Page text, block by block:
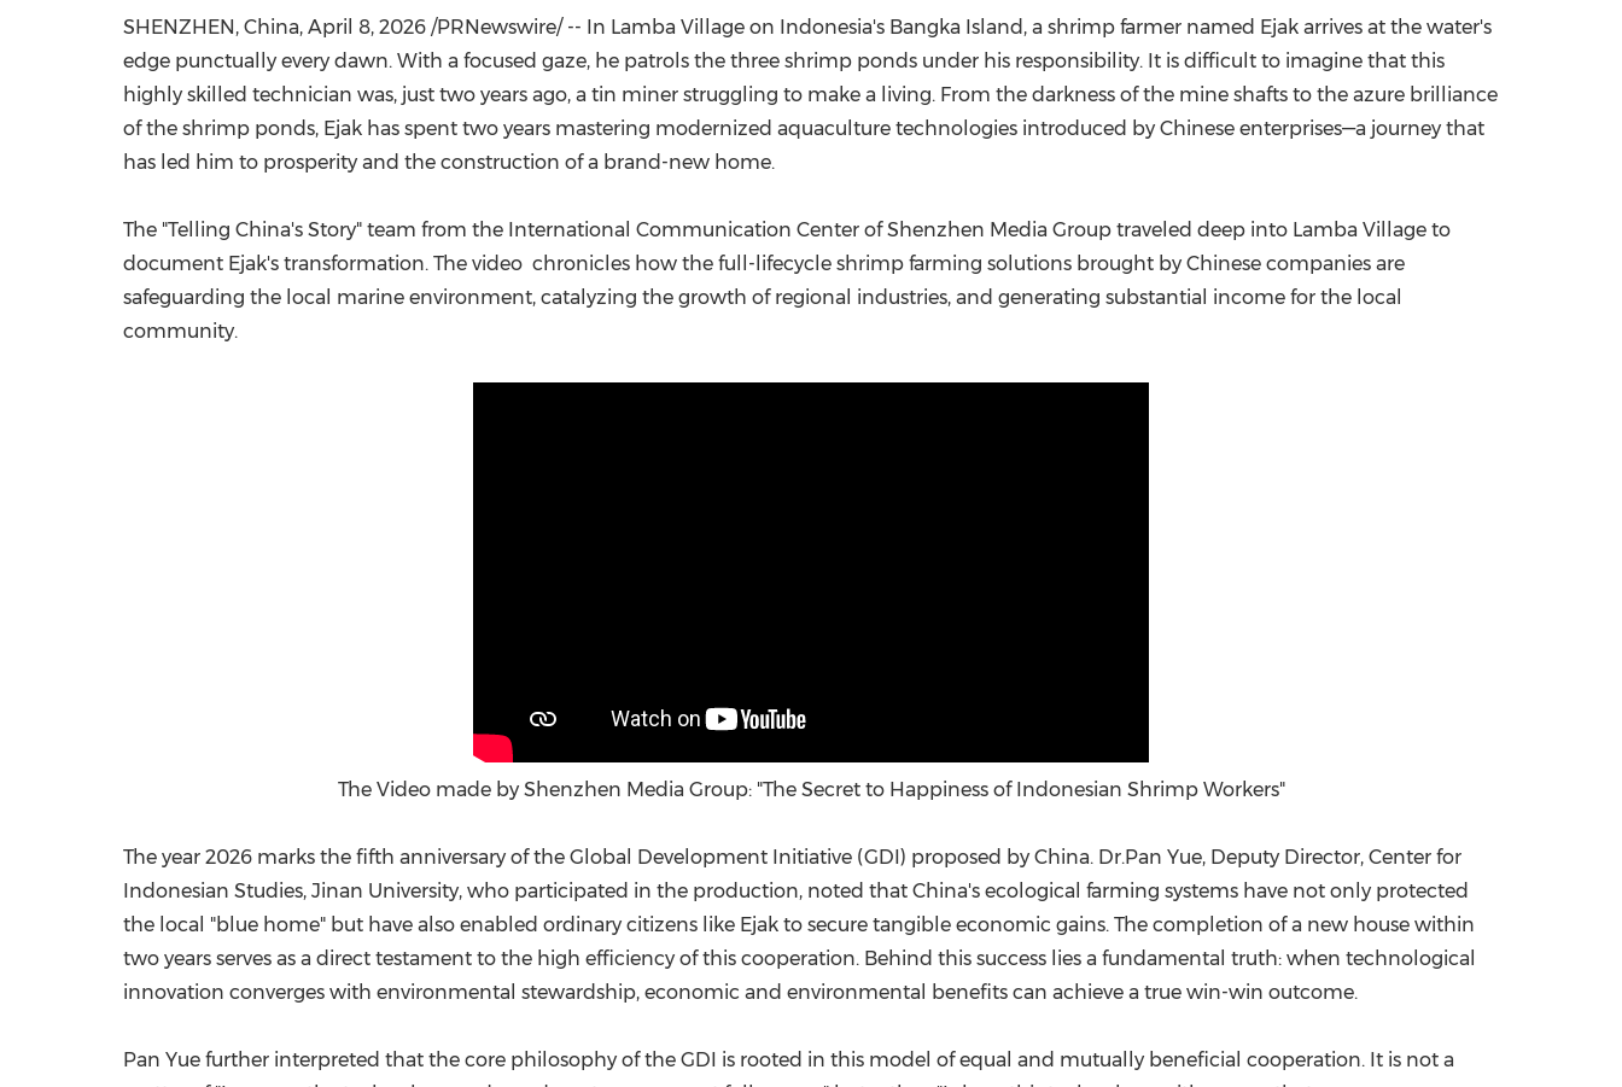
SHENZHEN, China, April 8, 2026 /PRNewswire/ -- In Lamba Village on Indonesia's Bangka Island, a shrimp farmer named Ejak arrives at the water's
edge punctually every dawn. With a focused gaze, he patrols the three shrimp ponds under his responsibility. It is difficult to imagine that this
highly skilled technician was, just two years ago, a tin miner struggling to make a living. From the darkness of the mine shafts to the azure brilliance
of the shrimp ponds, Ejak has spent two years mastering modernized aquaculture technologies introduced by Chinese enterprises—a journey that
has led him to prosperity and the construction of a brand-new home.
The "Telling China's Story" team from the International Communication Center of Shenzhen Media Group traveled deep into Lamba Village to
document Ejak's transformation. The video chronicles how the full-lifecycle shrimp farming solutions brought by Chinese companies are
safeguarding the local marine environment, catalyzing the growth of regional industries, and generating substantial income for the local
community.
The Video made by Shenzhen Media Group: "The Secret to Happiness of Indonesian Shrimp Workers"
The year 2026 marks the fifth anniversary of the Global Development Initiative (GDI) proposed by China. Dr.Pan Yue, Deputy Director, Center for
Indonesian Studies, Jinan University, who participated in the production, noted that China's ecological farming systems have not only protected
the local "blue home" but have also enabled ordinary citizens like Ejak to secure tangible economic gains. The completion of a new house within
two years serves as a direct testament to the high efficiency of this cooperation. Behind this success lies a fundamental truth: when technological
innovation converges with environmental stewardship, economic and environmental benefits can achieve a true win-win outcome.
Pan Yue further interpreted that the core philosophy of the GDI is rooted in this model of equal and mutually beneficial cooperation. It is not a